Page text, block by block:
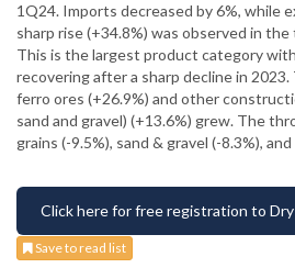
1Q24. Imports decreased by 6%, while
sharp rise (+34.8%) was observed in
This is the largest product category
recovering after a sharp decline in
ferro ores (+26.9%) and other
sand and gravel) (+13.6%) grew. The
grains (-9.5%), sand & gravel (-8.3%),
Click here for free registration to
Save to read list